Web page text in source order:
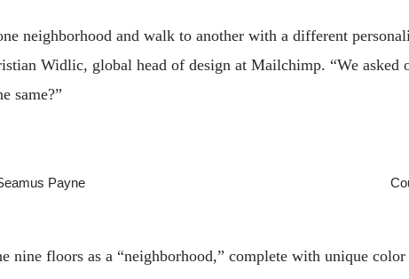
neighborhood and walk to another with a different
Widlic, global head of design at Mailchimp. “We asked
same?”
Payne
nine floors as a “neighborhood,” complete with unique